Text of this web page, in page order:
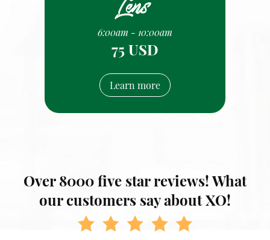
6:00am - 10:00am
75 USD
Learn more
Over 8000 five star reviews! What
our customers say about XO!